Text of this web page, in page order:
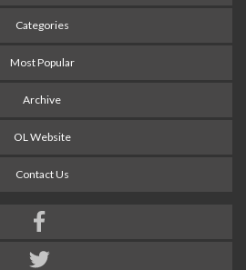
Categories
Most Popular
Archive
OL Website
Contact Us